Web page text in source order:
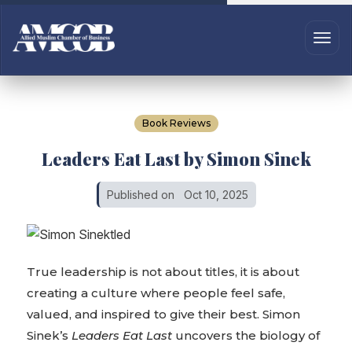
Book Reviews
Leaders Eat Last by Simon Sinek
Published on Oct 10, 2025
True leadership is not about titles, it is about
creating a culture where people feel safe,
valued, and inspired to give their best. Simon
Sinek’sLeaders Eat Last uncovers the biology of